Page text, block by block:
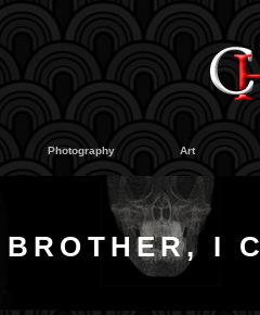
Photography Art
BROTHER, I